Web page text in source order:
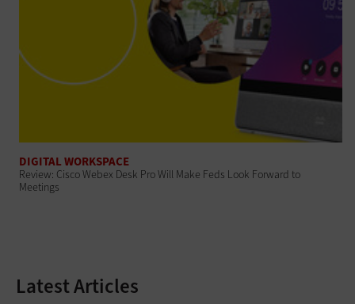
DIGITAL WORKSPACE
Review: Cisco Webex Desk Pro Will Make Feds Look Forward to
Meetings
Latest Articles